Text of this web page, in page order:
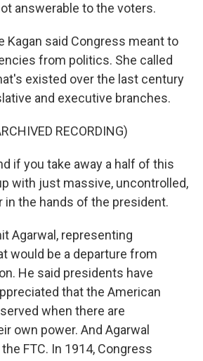
answerable to the voters.
Kagan said Congress meant to
from politics. She called
existed over the last century
and executive branches.
RECORDING)
if you take away a half of this
with just massive, uncontrolled,
in the hands of the president.
Agarwal, representing
would be a departure from
He said presidents have
that the American
when there are
own power. And Agarwal
FTC. In 1914, Congress